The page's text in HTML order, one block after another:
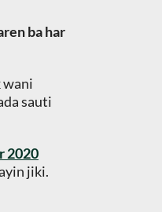
ba har
wani
sauti
2020
jiki.